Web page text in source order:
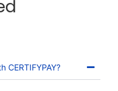
CERTIFYPAY?